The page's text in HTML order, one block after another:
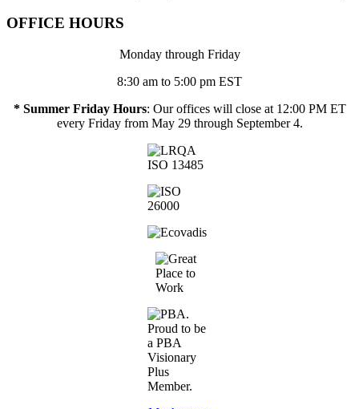
OFFICE HOURS
Monday through Friday
8:30 am to 5:00 pm EST
* Summer Friday Hours: Our offices will close at 12:00 PM ET
every Friday from May 29 through September 4.